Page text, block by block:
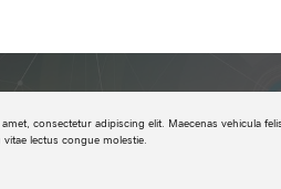
consectetur adipiscing elit. Maecenas vehicula
vitae lectus congue molestie.